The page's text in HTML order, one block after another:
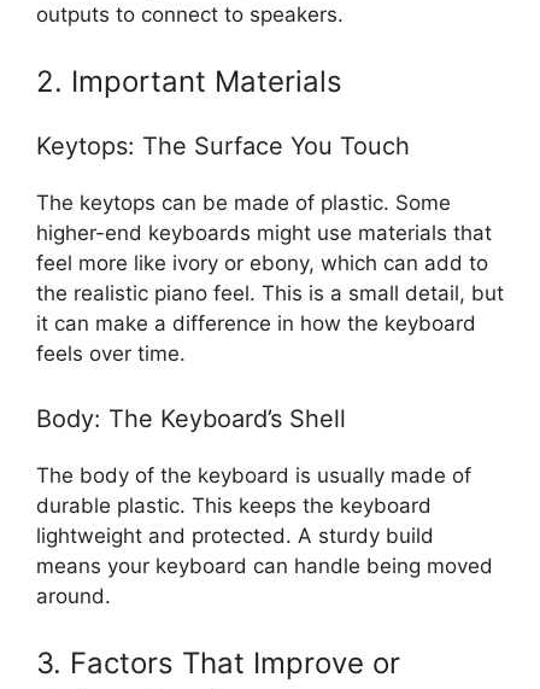
outputs to connect to speakers.
2. Important Materials
Keytops: The Surface You Touch
The keytops can be made of plastic. Some
higher-end keyboards might use materials that
feel more like ivory or ebony, which can add to
the realistic piano feel. This is a small detail, but
it can make a difference in how the keyboard
feels over time.
Body: The Keyboard’s Shell
The body of the keyboard is usually made of
durable plastic. This keeps the keyboard
lightweight and protected. A sturdy build
means your keyboard can handle being moved
around.
3. Factors That Improve or